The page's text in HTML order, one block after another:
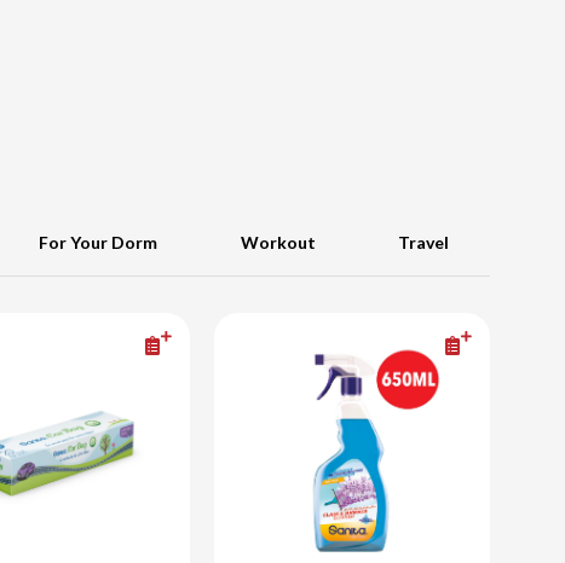
For Your Dorm Workout Travel